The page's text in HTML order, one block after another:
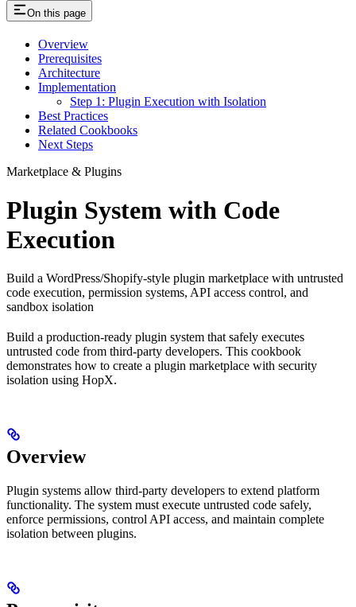
On this page
Overview
Prerequisites
Architecture
Implementation
Step 1: Plugin Execution with Isolation
Best Practices
Related Cookbooks
Next Steps
Marketplace & Plugins
Plugin System with Code
Execution
Build a WordPress/Shopify-style plugin marketplace with untrusted
code execution, permission systems, API access control, and
sandbox isolation
Build a production-ready plugin system that safely executes
untrusted code from third-party developers. This cookbook
demonstrates how to create a plugin marketplace with security
isolation using HopX.
Overview
Plugin systems allow third-party developers to extend platform
functionality. The system must execute untrusted code safely,
enforce permissions, control API access, and maintain complete
isolation between plugins.